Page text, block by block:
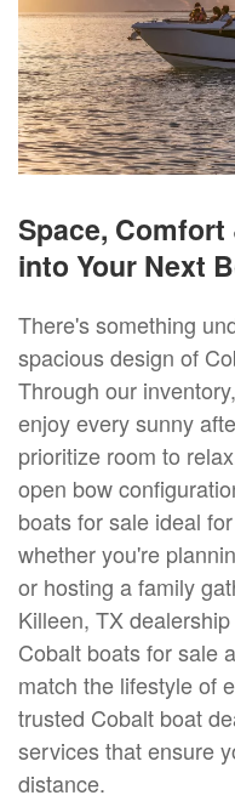
Space,
into Your Next
There's something
spacious design of
Through our
enjoy every sunny
prioritize room to
open bow
boats for sale ideal
whether you're
or hosting a family
Killeen, TX
Cobalt boats for sale
match the lifestyle of
trusted Cobalt boat
services that ensure
distance.